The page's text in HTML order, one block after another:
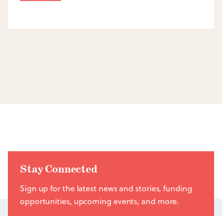
Stay Connected
Sign up for the latest news and stories, funding
opportunities, upcoming events, and more.